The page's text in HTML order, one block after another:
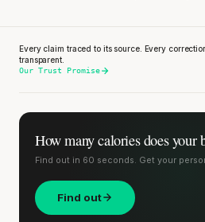
Every claim traced to its source. Every
transparent.
Our Trust Promise
How many calories doesyour
Find out in 60 seconds. Get your
Find out